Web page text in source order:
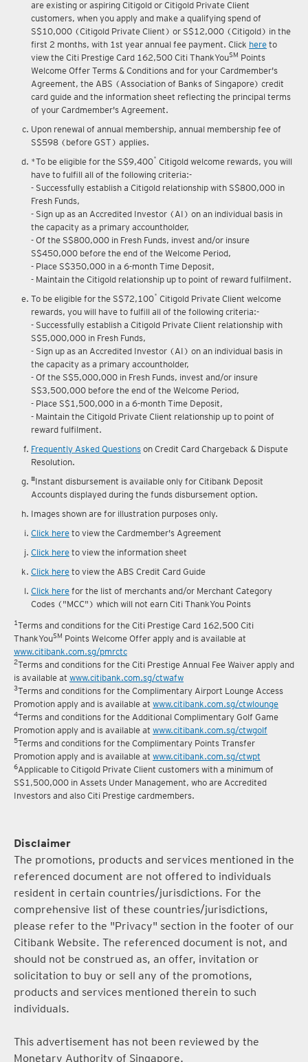
*Welcome offer eligible for new Citi Prestige Cardmembers, who
are existing or aspiring Citigold or Citigold Private Client
customers, when you apply and make a qualifying spend of
S$10,000 (Citigold Private Client) or S$12,000 (Citigold) in the
first 2 months, with 1st year annual fee payment. Clickhere
view the Citi Prestige Card 162,500 Citi ThankYouSMPoints
Welcome Offer Terms & Conditions and for your Cardmember's
Agreement, the ABS (Association of Banks of Singapore) credit
card guide and the information sheet reflecting the principal terms
of your Cardmember's Agreement.
Upon renewal of annual membership, annual membership fee of
S$598 (before GST) applies.
*To be eligible for the S$9,400* Citigold welcome rewards, you will
have to fulfill all of the following criteria:-
- Successfully establish a Citigold relationship with S$800,000 in
Fresh Funds,
- Sign up as an Accredited Investor (AI) on an individual basis in
the capacity as a primary accountholder,
- Of the S$800,000 in Fresh Funds, invest and/or insure
S$450,000 before the end of the Welcome Period,
- Place S$350,000 in a 6-month Time Deposit,
- Maintain the Citigold relationship up to point of reward fulfilment.
To be eligible for the S$72,100*Citigold Private Client welcome
rewards, you will have to fulfill all of the following criteria:-
- Successfully establish a Citigold Private Client relationship with
S$5,000,000 in Fresh Funds,
- Sign up as an Accredited Investor (AI) on an individual basis in
the capacity as a primary accountholder,
- Of the S$5,000,000 in Fresh Funds, invest and/or insure
S$3,500,000 before the end of the Welcome Period,
- Place S$1,500,000 in a 6-month Time Deposit,
- Maintain the Citigold Private Client relationship up to point of
reward fulfilment.
Frequently Asked Questions
Resolution.
#Instant disbursement is available only for Citibank Deposit
Accounts displayed during the funds disbursement option.
Images shown are for illustration purposes only.
Click here to view the Cardmember's Agreement
Click here to view the information sheet
Click here to view the ABS Credit Card Guide
Click herefor the list of merchants and/or Merchant Category
Codes ("MCC") which will not earn Citi ThankYou Points
1 Terms and conditions for the Citi Prestige Card 162,500 Citi
ThankYouSMPoints Welcome Offer apply and is available at
www.citibank.com.sg/pmrctc
2Terms and conditions for the Citi Prestige Annual Fee Waiver apply and
is available atwww.citibank.com.sg/ctwafw
3 Terms and conditions for the Complimentary Airport Lounge Access
Promotion apply and is available atwww.citibank.com.sg/ctwlounge
4 Terms and conditions for the Additional Complimentary Golf Game
Promotion apply and is available atwww.citibank.com.sg/ctwgolf
5 Terms and conditions for the Complimentary Points Transfer
Promotion apply and is available atwww.citibank.com.sg/ctwpt
6Applicable to Citigold Private Client customers with a minimum of
S$1,500,000 in Assets Under Management, who are Accredited
Disclaimer
The promotions, products and services mentioned in the
referenced document are not offered to individuals
resident in certain countries/jurisdictions. For the
comprehensive list of these countries/jurisdictions,
please refer to the "Privacy" section in the footer of our
Citibank Website. The referenced document is not, and
should not be construed as, an offer, invitation or
solicitation to buy or sell any of the promotions,
products and services mentioned therein to such